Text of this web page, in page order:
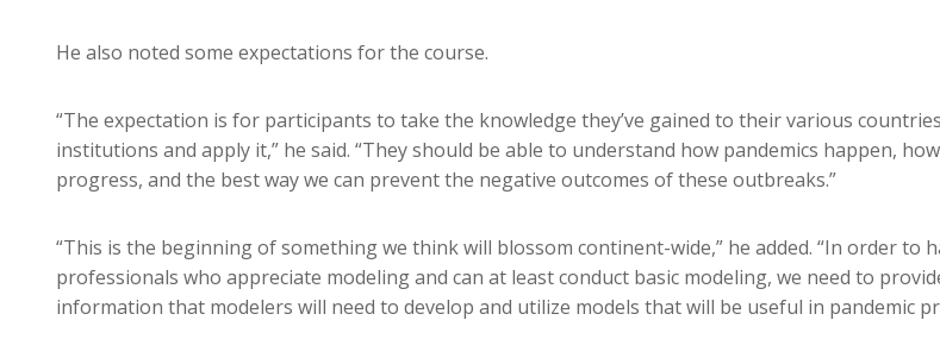
He also noted some expectations for the course.
“The expectation is for participants to take the knowledge they’ve gained to their various
institutions and apply it,” he said. “They should be able to understand how pandemics happen,
progress, and the best way we can prevent the negative outcomes of these outbreaks.”
“This is the beginning of something we think will blossom continent-wide,” he added. “In order to
professionals who appreciate modeling and can at least conduct basic modeling, we need to
information that modelers will need to develop and utilize models that will be useful in pandemic